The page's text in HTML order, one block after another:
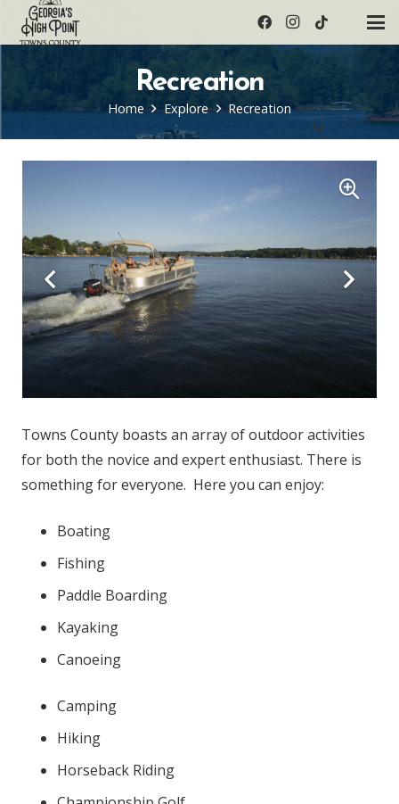
Recreation
Home Explore Recreation
Towns County boasts an array of outdoor activities
for both the novice and expert enthusiast. There is
something for everyone. Here you can enjoy:
Boating
Fishing
Paddle Boarding
Kayaking
Canoeing
Camping
Hiking
Horseback Riding